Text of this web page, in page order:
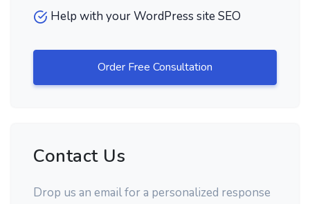
Help with your WordPress site SEO
Order Free Consultation
Contact Us
Drop us an email for a personalized response